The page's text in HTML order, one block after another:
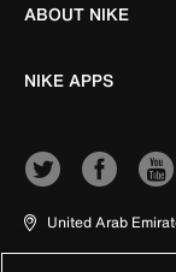
ABOUT NIKE
NIKE APPS
United Arab